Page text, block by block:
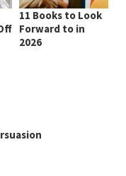
11 Books to Look
Forward to in
2026